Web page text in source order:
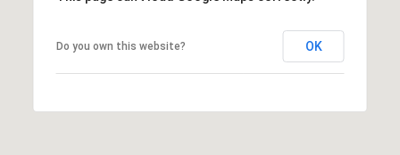
Do you own this website? OK